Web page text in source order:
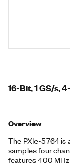
16-Bit, 1 GS/s,
Overview
The PXIe-5764 is
samples four
features 400